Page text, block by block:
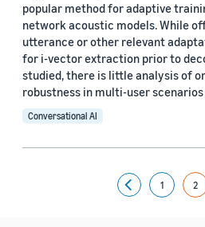
Machine learning (1)
Search and information retrieval
Security, privacy, and abuse
Natural-language understanding
popular method for adaptive
network acoustic models. While
utterance or other relevant
for i-vector extraction prior to
studied, there is little analysis of
robustness in multi-user
Conversational AI
Previous
1 2